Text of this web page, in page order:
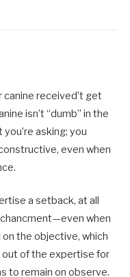
received’t get
isn’t “dumb” in the
asking; you
even when
a setback, at all
when
on the objective, which
of the expertise for
to remain on observe.